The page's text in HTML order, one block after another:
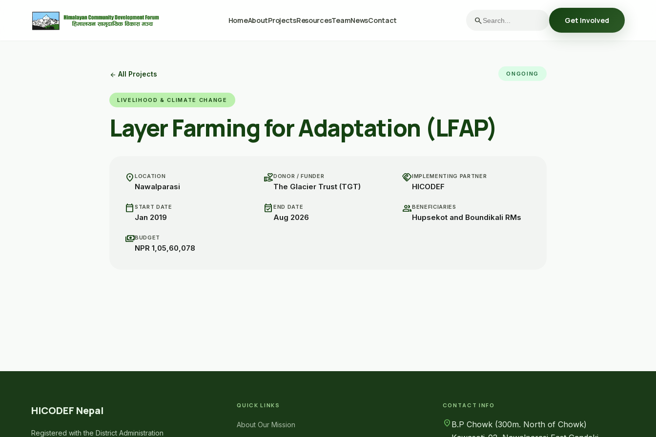
HomeAboutProjectsResourcesTeamNewsContact search Get Involved
arrow_back All Projects ONGOING
LIVELIHOOD & CLIMATE CHANGE
Layer Farming for Adaptation (LFAP)
location_on LOCATION
Nawalparasi
volunteer_activismDONOR / FUNDER
The Glacier Trust (TGT)
handshakeIMPLEMENTING PARTNER
HICODEF
calendar_today START DATE
Jan 2019
event_available END DATE
Aug 2026
groupBENEFICIARIES
Hupsekot and Boundikali RMs
paymentsBUDGET
NPR 1,05,60,078
HICODEF Nepal
Registered with the District Administration
QUICK LINKS
About Our Mission
CONTACT INFO
location_on B.P Chowk (300m. North of Chowk)